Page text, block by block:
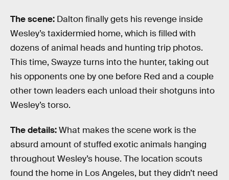
The scene: Dalton finally gets his revenge inside
Wesley’s taxidermied home, which is filled with
dozens of animal heads and hunting trip photos.
This time, Swayze turns into the hunter, taking out
his opponents one by one before Red and a couple
other town leaders each unload their shotguns into
Wesley’s torso.
The details:What makes the scene work is the
absurd amount of stuffed exotic animals hanging
throughout Wesley’s house. The location scouts
found the home in Los Angeles, but they didn’t need